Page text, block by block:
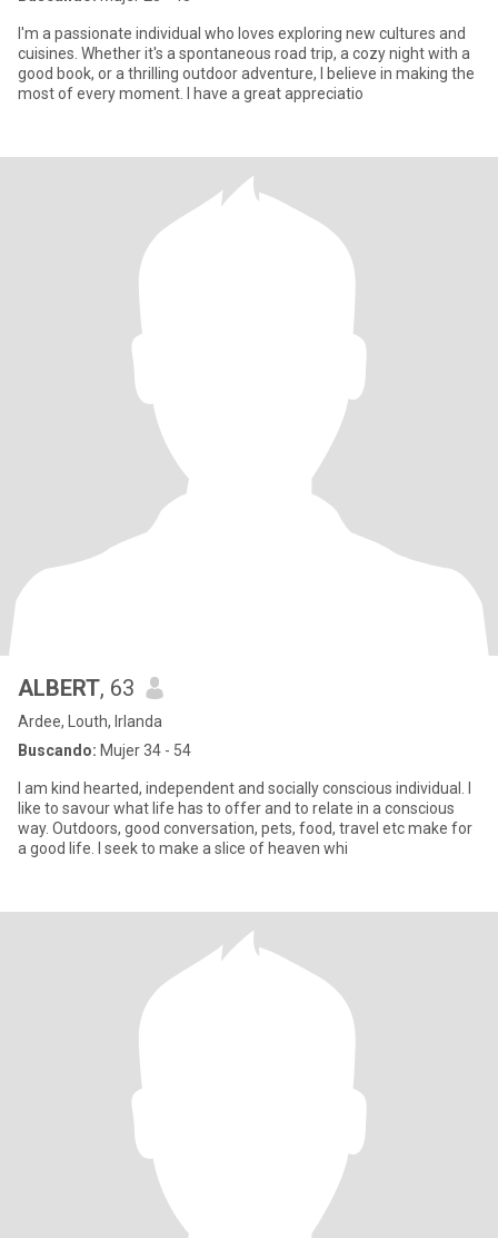
I'm a passionate individual who loves exploring new cultures and
cuisines. Whether it's a spontaneous road trip, a cozy night with a
good book, or a thrilling outdoor adventure, I believe in making the
most of every moment. I have a great appreciatio
ALBERT, 63
Ardee, Louth, Irlanda
Buscando: Mujer 34 - 54
I am kind hearted, independent and socially conscious individual. I
like to savour what life has to offer and to relate in a conscious
way. Outdoors, good conversation, pets, food, travel etc make for
a good life. I seek to make a slice of heaven whi